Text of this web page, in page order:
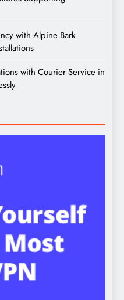
with Alpine Bark
with Courier Service in